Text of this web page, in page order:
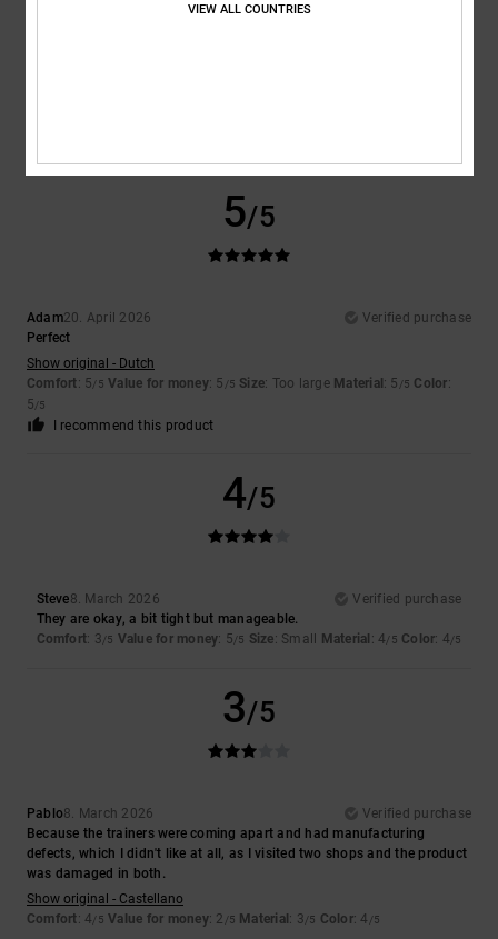
5/5
Adam20. April 2026
Verified purchase
Perfect
Show original - Dutch
Comfort: 5/5 Value for money: 5 /5 Size: Too large Material : 5 /5 Color:
5/5
I recommend this product
4/5
Steve8. March 2026
Verified purchase
They are okay, a bit tight but manageable.
Comfort: 3/5 Value for money: 5/5 Size: Small Material : 4/5 Color: 4/5
3/5
Pablo8. March 2026
Verified purchase
Because the trainers were coming apart and had manufacturing
defects, which I didn't like at all, as I visited two shops and the product
was damaged in both.
Show original - Castellano
Comfort: 4/5 Value for money: 2 /5 Material : 3/5 Color: 4 /5
VIEW ALL COUNTRIES